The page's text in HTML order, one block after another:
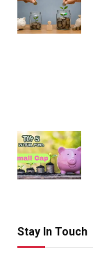
Stay In Touch